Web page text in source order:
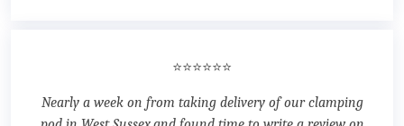
⭐⭐⭐⭐⭐⭐
Nearly a week on from taking delivery of our clamping